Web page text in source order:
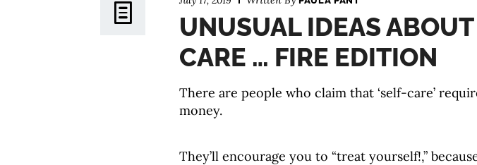
UNUSUAL IDEAS
CARE … FIRE EDITION
There are people who claim that ‘self-care’
money.
They’ll encourage you to “treat yourself!,”